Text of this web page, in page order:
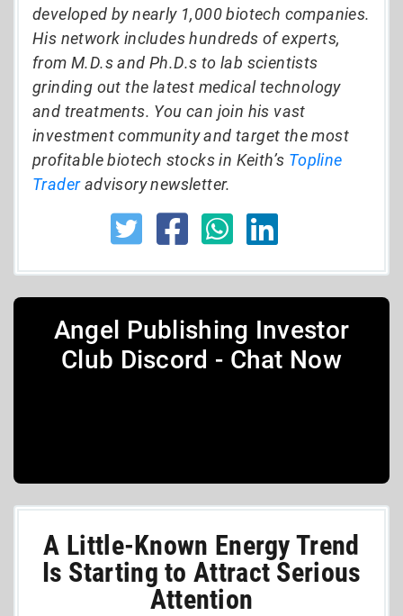
developed by nearly 1,000 biotech companies.
His network includes hundreds of experts,
from M.D.s and Ph.D.s to lab scientists
grinding out the latest medical technology
and treatments. You can join his vast
investment community and target the most
profitable biotech stocks in Keith’s Topline
Traderadvisory newsletter.
Angel Publishing Investor
Club Discord - Chat Now
A Little-Known Energy Trend
Is Starting to Attract Serious
Attention